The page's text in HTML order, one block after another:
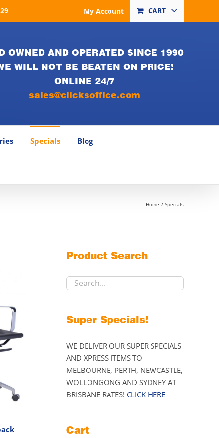
My Account CART
OWNED AND OPERATED SINCE 1990
WILL NOT BE BEATEN ON PRICE!
ONLINE 24/7
sales@clicksoffice.com
Specials Blog
Home Specials
Product Search
Super Specials!
WE DELIVER OUR SUPER SPECIALS
AND XPRESS ITEMS TO
MELBOURNE, PERTH, NEWCASTLE,
WOLLONGONG AND SYDNEY AT
BRISBANE RATES! CLICK HERE
Cart